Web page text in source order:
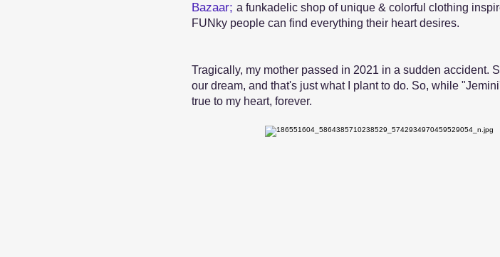
Bazaar; a funkadelic shop of unique & colorful clothing
FUNky people can find everything their heart desires.
Tragically, my mother passed in 2021 in a sudden accident.
our dream, and that's just what I plant to do. So, while
true to my heart, forever.